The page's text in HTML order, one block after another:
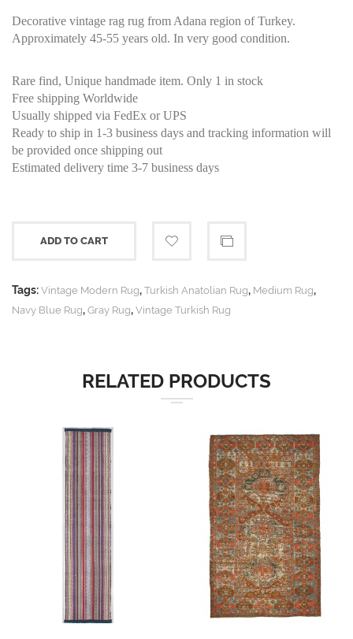
Decorative vintage rag rug from Adana region of Turkey.
Approximately 45-55 years old. In very good condition.
Rare find, Unique handmade item. Only 1 in stock
Free shipping Worldwide
Usually shipped via FedEx or UPS
Ready to ship in 1-3 business days and tracking information will
be provided once shipping out
Estimated delivery time 3-7 business days
ADD TO CART
Tags: Vintage Modern Rug, Turkish Anatolian Rug, Medium Rug,
Navy Blue Rug, Gray Rug, Vintage Turkish Rug
RELATED PRODUCTS